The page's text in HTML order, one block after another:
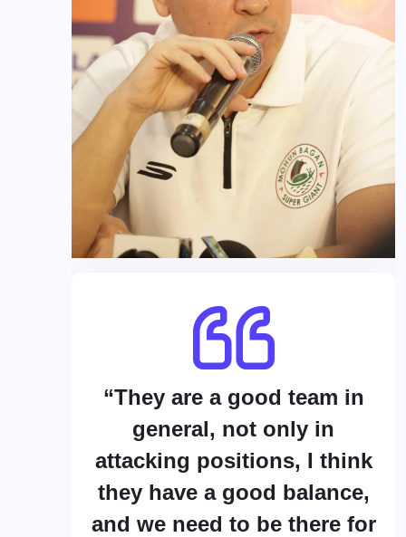
“They are a good team in
general, not only in
attacking positions, I think
they have a good balance,
and we need to be there for